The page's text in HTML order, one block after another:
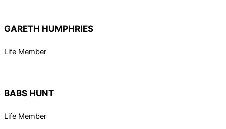
GARETH HUMPHRIES
Life Member
BABS HUNT
Life Member